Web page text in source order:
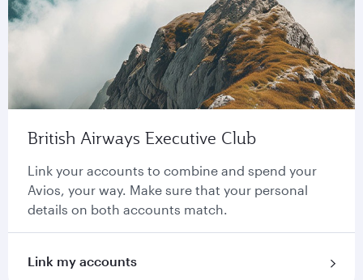
British Airways Executive Club
Link your accounts to combine and spend your
Avios, your way. Make sure that your personal
details on both accounts match.
Link my accounts